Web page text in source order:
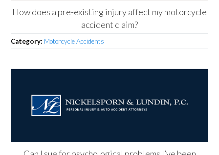
How does a pre-existing injury affect my motorcycle
accident claim?
Category: Motorcycle Accidents